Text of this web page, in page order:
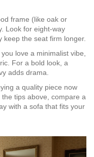
frame (like oak or
Look for eight‑way
keep the seat firm longer.
love a minimalist vibe,
For a bold look, a
adds drama.
a quality piece now
tips above, compare a
with a sofa that fits your